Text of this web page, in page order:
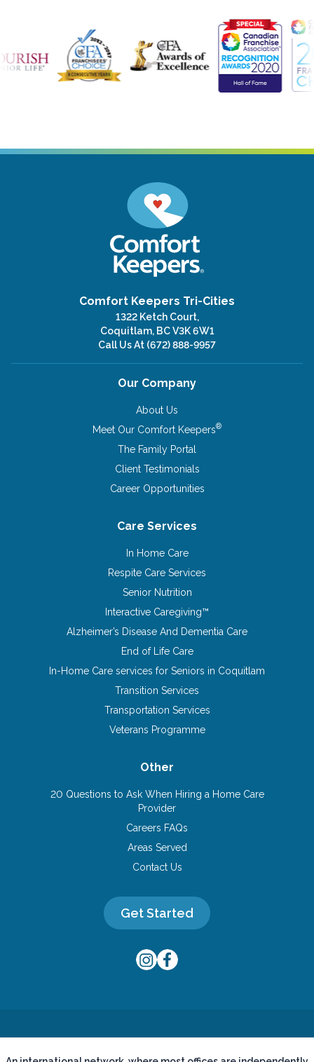
Care Services FAQs
Comfort Keepers Tri-Cities
1322 Ketch Court,
Coquitlam, BC V3K 6W1
Call Us At (672) 888-9957
Our Company
About Us
Meet Our Comfort Keepers®
The Family Portal
Client Testimonials
Career Opportunities
Care Services
In Home Care
Respite Care Services
Senior Nutrition
Interactive Caregiving™
Alzheimer’s Disease And Dementia Care
End of Life Care
In-Home Care services for Seniors in Coquitlam
Transition Services
Transportation Services
Veterans Programme
Other
20 Questions to Ask When Hiring a Home Care
Provider
Careers FAQs
Areas Served
Contact Us
Get Started